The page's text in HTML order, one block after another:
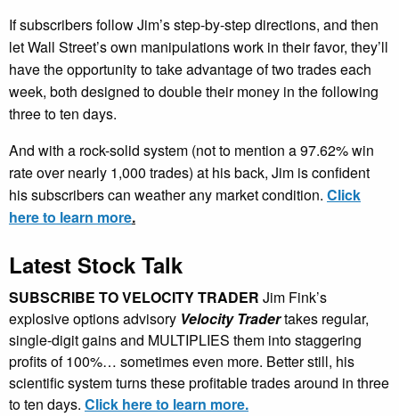
If subscribers follow Jim’s step-by-step directions, and then
let Wall Street’s own manipulations work in their favor, they’ll
have the opportunity to take advantage of two trades each
week, both designed to double their money in the following
three to ten days.
And with a rock-solid system (not to mention a 97.62% win
rate over nearly 1,000 trades) at his back, Jim is confident
his subscribers can weather any market condition. Click
here to learn more.
Latest Stock Talk
SUBSCRIBE TO VELOCITY TRADER Jim Fink’s
explosive options advisory Velocity Tradertakes regular,
single-digit gains and MULTIPLIES them into staggering
profits of 100%… sometimes even more. Better still, his
scientific system turns these profitable trades around in three
to ten days. Click here to learn more.